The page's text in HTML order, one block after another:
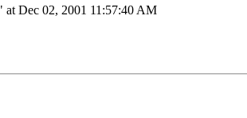
Dec 02, 2001 11:57:40 AM